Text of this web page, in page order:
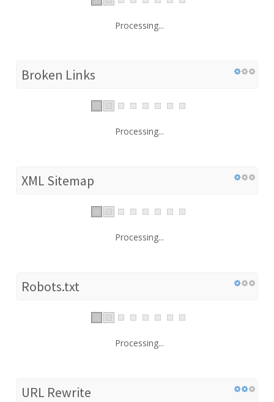
Processing...
Broken Links
Processing...
XML Sitemap
Processing...
Robots.txt
Processing...
URL Rewrite